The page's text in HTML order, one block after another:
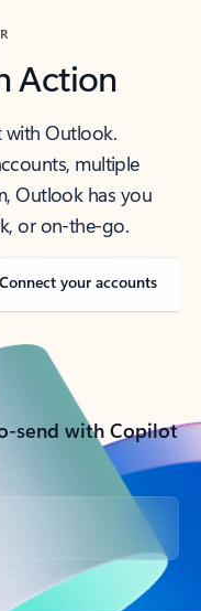
Action
with Outlook.
multiple
Outlook has you
or on-the-go.
Connect your accounts
send with Copilot